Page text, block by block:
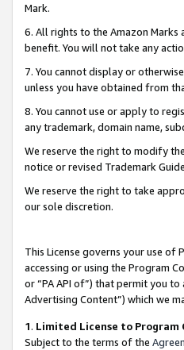
Mark.
6. All rights to the Amazon
benefit. You will not take any
7. You cannot display or
unless you have obtained from
8. You cannot use or apply to
any trademark, domain name,
We reserve the right to modify
notice or revised Trademark
We reserve the right to take
our sole discretion.
This License governs your use of
accessing or using the Program
or “PA API of”) that permit you
Advertising Content”) which we
1. Limited License to Program
Subject to the terms of the